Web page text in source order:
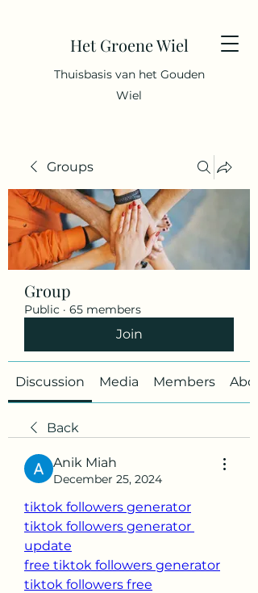
Het Groene Wiel
Thuisbasis van het Gouden
Wiel
Groups
Group
Public · 65 members
Join
Discussion Media Members
Back
Anik Miah
December 25, 2024
tiktok followers generator
tiktok followers generator
update
free tiktok followers generator
tiktok followers free